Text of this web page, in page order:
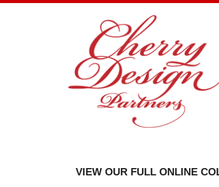
VIEW OUR FULL ONLINE